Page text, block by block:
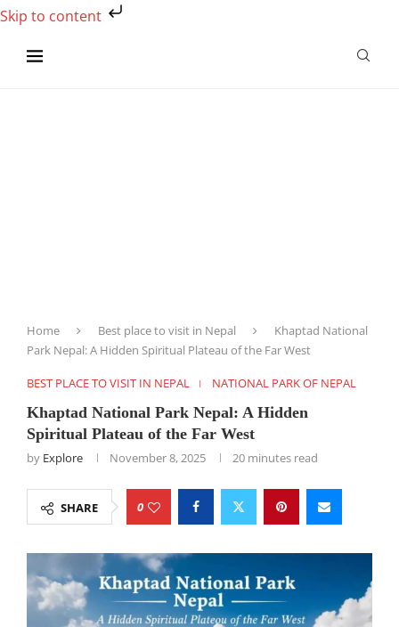
Skip to content
Home Best place to visit in Nepal
Khaptad National
Park Nepal: A Hidden Spiritual Plateau of the Far West
BEST PLACE TO VISIT IN NEPAL NATIONAL PARK OF NEPAL
Khaptad National Park Nepal: A Hidden
Spiritual Plateau of the Far West
by Explore November 8, 2025 20 minutes read
SHARE 0